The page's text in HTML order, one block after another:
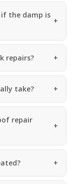
the damp is
repairs?
take?
repair